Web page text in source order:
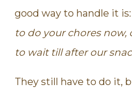
good way to handle it is:
to do your chores now,
to wait till after our
They still have to do it,